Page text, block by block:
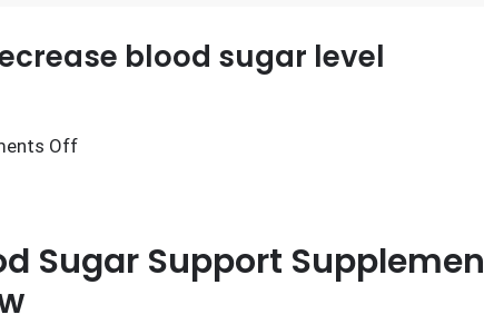
: How to decrease blood sugar level naturally ?
blood sugar level
Off